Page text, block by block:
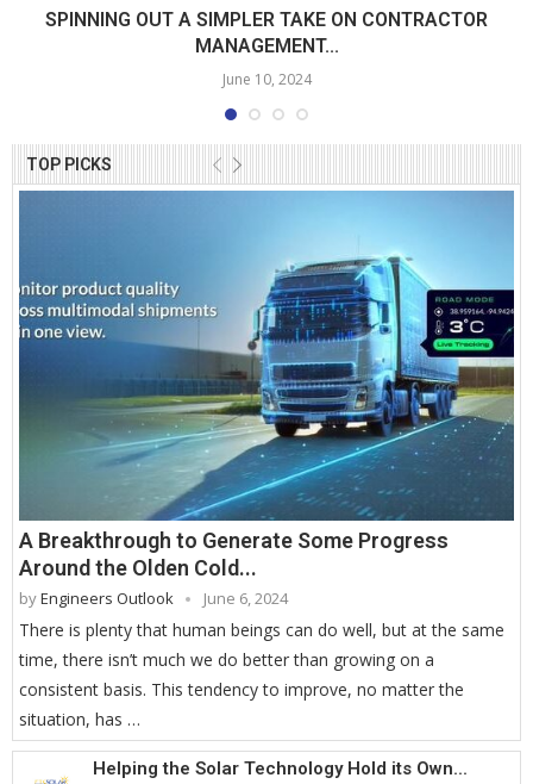
TOP PICKS
A Breakthrough to Generate Some Progress
Around the Olden Cold...
byEngineers Outlook June 6, 2024
There is plenty that human beings can do well, but at the same
time, there isn’t much we do better than growing on a
consistent basis. This tendency to improve, no matter the
situation, has …
Helping the Solar Technology Hold its Own...
SPINNING OUT A SIMPLER TAKE ON CONTRACTOR
MANAGEMENT...
June 10, 2024